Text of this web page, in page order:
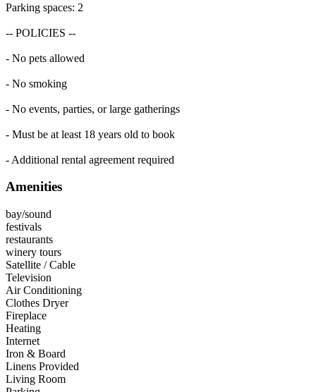
Parking spaces: 2
-- POLICIES --
- No pets allowed
- No smoking
- No events, parties, or large gatherings
- Must be at least 18 years old to book
- Additional rental agreement required
Amenities
bay/sound
festivals
restaurants
winery tours
Satellite / Cable
Television
Air Conditioning
Clothes Dryer
Fireplace
Heating
Internet
Iron & Board
Linens Provided
Living Room